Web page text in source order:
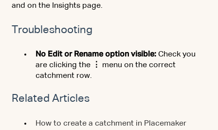
and on the Insights page.
Troubleshooting
No Edit or Rename option visible: Check you
are clicking the
⋮
menu on the correct
catchment row.
Related Articles
How to create a catchment in Placemaker